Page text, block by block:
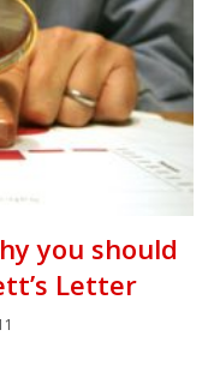
you should
Letter